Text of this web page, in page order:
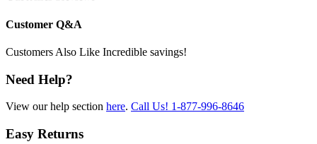
Customer Q&A
Customers Also Like Incredible savings!
Need Help?
View our help section here. Call Us! 1-877-996-8646
Easy Returns